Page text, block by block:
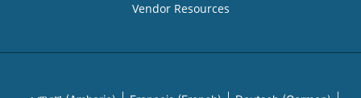
Vendor Resources